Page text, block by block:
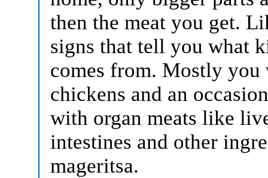
then the meat you get.
signs that tell you what
comes from. Mostly
chickens and an
with organ meats like
intestines and other
mageritsa.